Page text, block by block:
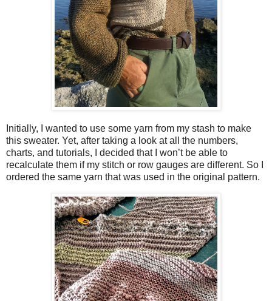
Initially, I wanted to use some yarn from my stash to make
this sweater. Yet, after taking a look at all the numbers,
charts, and tutorials, I decided that I won’t be able to
recalculate them if my stitch or row gauges are different. So I
ordered the same yarn that was used in the original pattern.